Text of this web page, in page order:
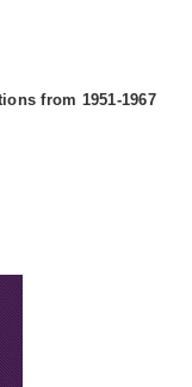
from 1951-1967